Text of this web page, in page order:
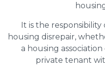
It is the
housing disrepair,
a housing
private tenant